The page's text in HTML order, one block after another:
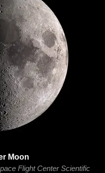
Moon
Flight Center Scientific